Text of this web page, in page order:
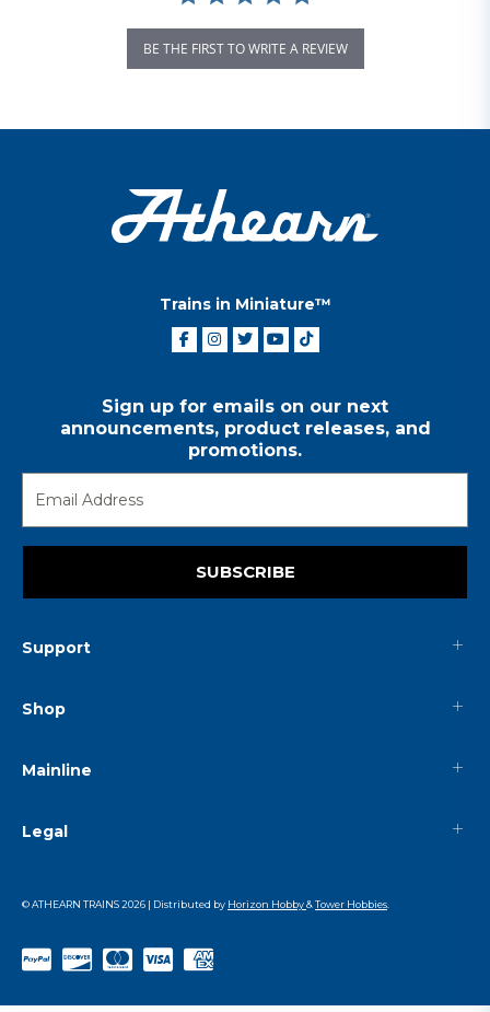
BE THE FIRST TO WRITE A REVIEW
Trains in Miniature™
Sign up for emails on our next
announcements, product releases, and
promotions.
SUBSCRIBE
Support
Shop
Mainline
Legal
© ATHEARN TRAINS2026 | Distributed by Horizon Hobby&Tower Hobbies